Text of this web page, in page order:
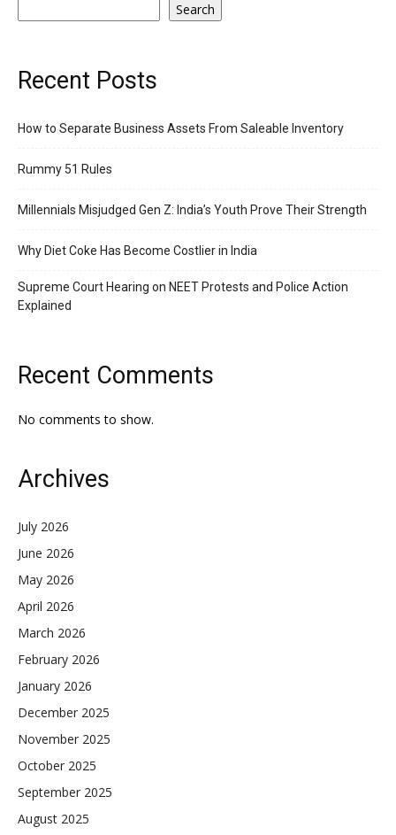
Search
Recent Posts
How to Separate Business Assets From Saleable Inventory
Rummy 51 Rules
Millennials Misjudged Gen Z: India’s Youth Prove Their Strength
Why Diet Coke Has Become Costlier in India
Supreme Court Hearing on NEET Protests and Police Action
Explained
Recent Comments
No comments to show.
Archives
July 2026
June 2026
May 2026
April 2026
March 2026
February 2026
January 2026
December 2025
November 2025
October 2025
September 2025
August 2025